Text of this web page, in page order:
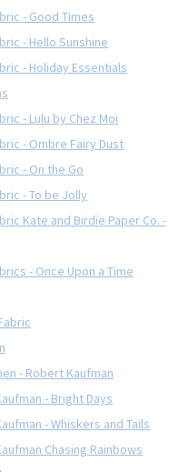
- Good Times
- Hello Sunshine
- Holiday Essentials
- Lulu by Chez Moi
- Ombre Fairy Dust
- On the Go
- To be Jolly
Kate and Birdie Paper Co. -
- Once Upon a Time
- Robert Kaufman
- Bright Days
- Whiskers and Tails
Chasing Rainbows